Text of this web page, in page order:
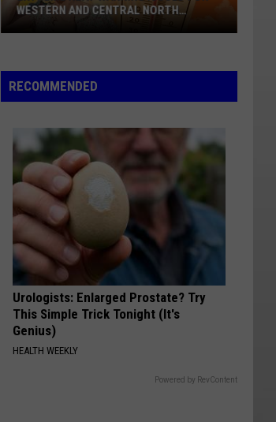
Warning
Issued
Western
Central
North
Dakota
WESTERN AND CENTRAL NORTH
RECOMMENDED
Urologists: Enlarged Prostate? Try
This Simple Trick Tonight (It's
Genius)
HEALTH WEEKLY
Powered by RevContent